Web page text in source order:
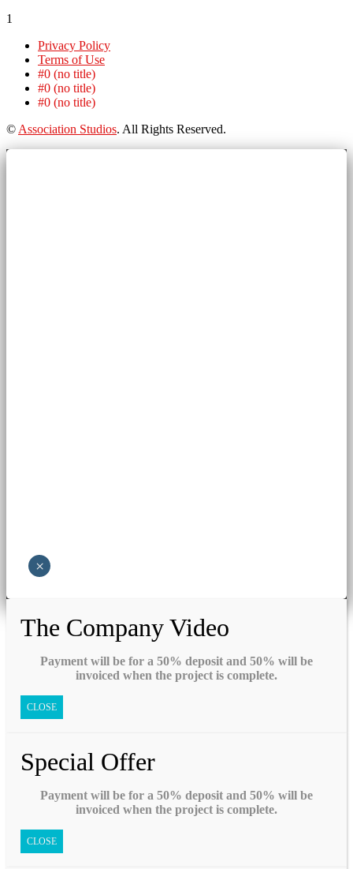
1
Privacy Policy
Terms of Use
#0 (no title)
#0 (no title)
#0 (no title)
© Association Studios. All Rights Reserved.
×
The Company Video
Payment will be for a 50% deposit and 50% will be
invoiced when the project is complete.
CLOSE
Special Offer
Payment will be for a 50% deposit and 50% will be
invoiced when the project is complete.
CLOSE